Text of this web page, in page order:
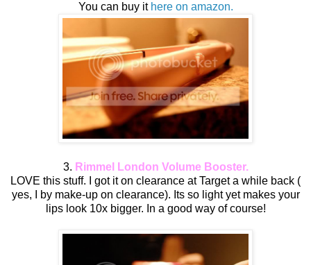
You can buy it here on amazon.
3. Rimmel London Volume Booster.
LOVE this stuff. I got it on clearance at Target a while back (
yes, I by make-up on clearance). Its so light yet makes your
lips look 10x bigger. In a good way of course!